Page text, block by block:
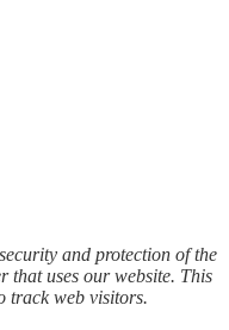
and protection of the
that uses our website. This
track web visitors.